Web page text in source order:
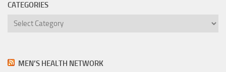
CATEGORIES
Categories
MEN’S HEALTH NETWORK